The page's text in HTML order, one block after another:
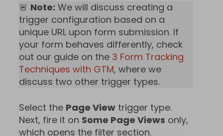
🚨 Note: We will discuss creating a
trigger configuration based on a
unique URL upon form submission. If
your form behaves differently, check
out our guide on the 3 Form Tracking
Techniques with GTM, where we
discuss two other trigger types.
Select the Page View trigger type.
Next, fire it on Some Page Views only,
which opens the filter section.